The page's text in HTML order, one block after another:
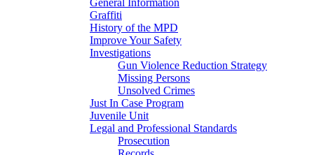
General Information
Graffiti
History of the MPD
Improve Your Safety
Investigations
Gun Violence Reduction Strategy
Missing Persons
Unsolved Crimes
Just In Case Program
Juvenile Unit
Legal and Professional Standards
Prosecution